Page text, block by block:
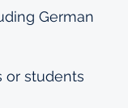
German
or students